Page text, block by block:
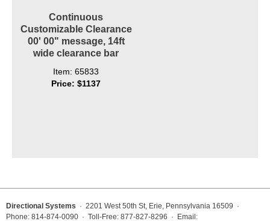
Continuous
Customizable Clearance
00' 00" message, 14ft
wide clearance bar
Item: 65833
Price: $1137
Directional Systems · 2201 West 50th St, Erie, Pennsylvania 16509 ·
Phone: 814-874-0090 · Toll-Free: 877-827-8296 · Email: